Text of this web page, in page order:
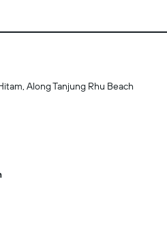
Along Tanjung Rhu Beach